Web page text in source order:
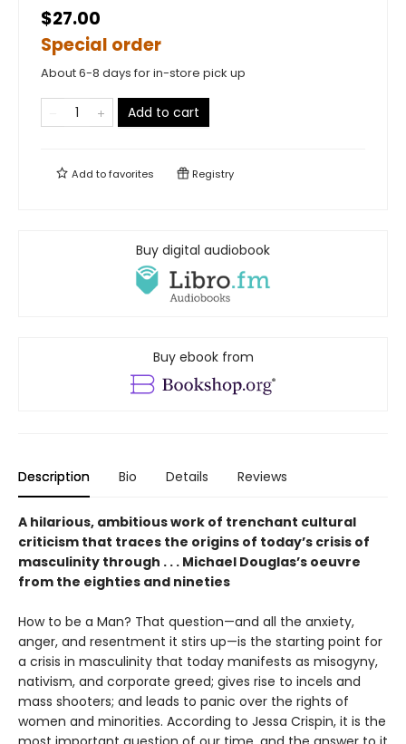
$27.00
Special order
About 6-8 days for in-store pick up
Add to cart
Add tofavorites Registry
Buy digital audiobook
Buy ebook from
Description Bio Details Reviews
A hilarious, ambitious work of trenchant cultural
criticism that traces the origins of today’s crisis of
masculinity through . . . Michael Douglas’s oeuvre
from the eighties and nineties
How to be a Man? That question—and all the anxiety,
anger, and resentment it stirs up—is the starting point for
a crisis in masculinity that today manifests as misogyny,
nativism, and corporate greed; gives rise to incels and
mass shooters; and leads to panic over the rights of
women and minorities. According to Jessa Crispin, it is the